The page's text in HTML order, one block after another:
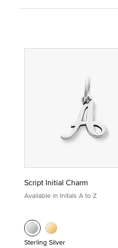
Script Initial Charm
Available in Initals A to Z
Sterling Silver